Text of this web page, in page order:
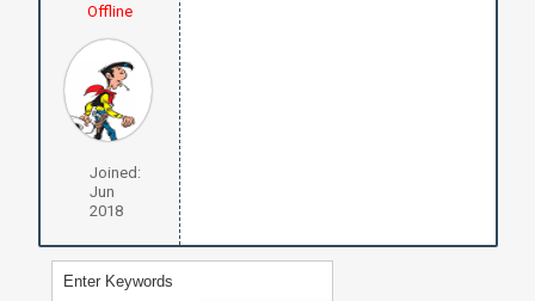
Offline
Joined:
Jun
2018